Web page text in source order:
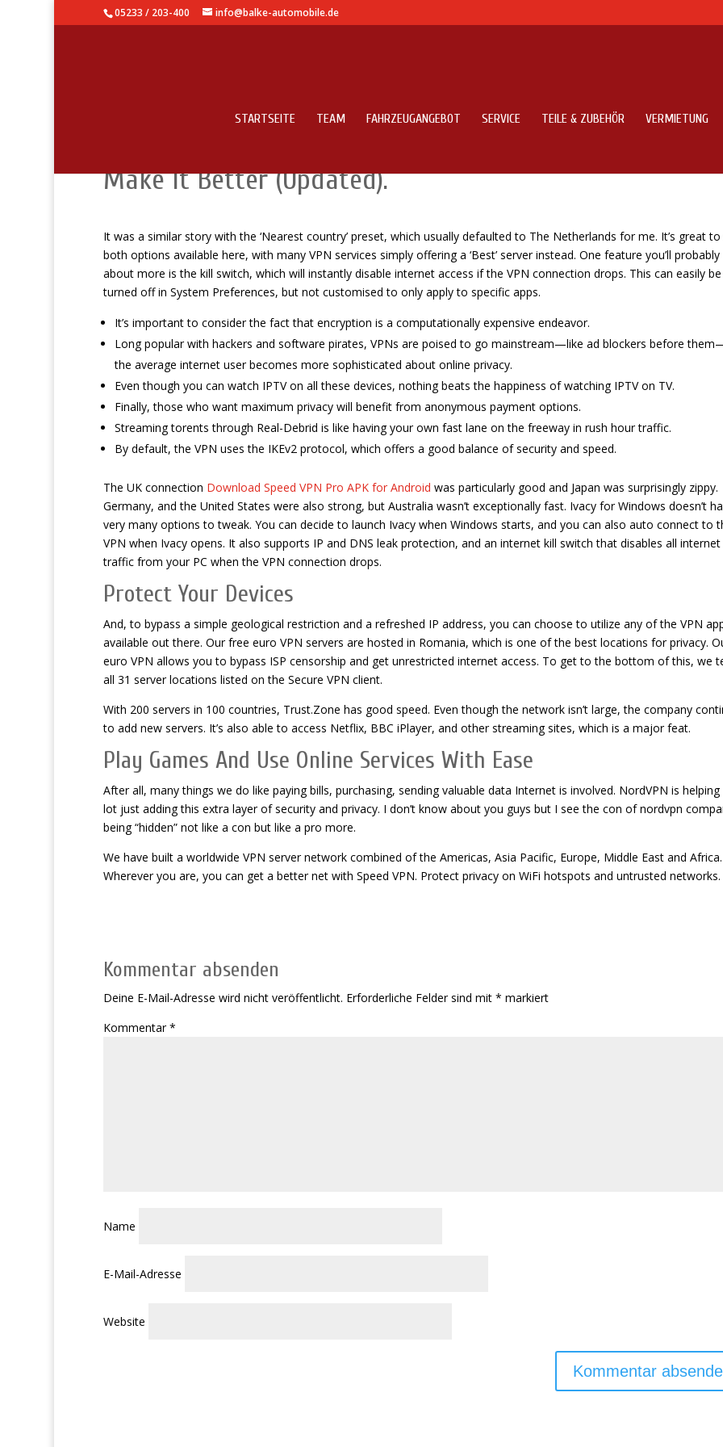
05233 / 203-400 info@balke-automobile.de
STARTSEITE TEAM FAHRZEUGANGEBOT SERVICE TEILE & ZUBEHÖR VERMIETUNG
Make It Better (Updated).
It was a similar story with the ‘Nearest country’ preset, which usually defaulted to The Netherlands for me. It’s great to
both options available here, with many VPN services simply offering a ‘Best’ server instead. One feature you’ll probably
about more is the kill switch, which will instantly disable internet access if the VPN connection drops. This can easily be
turned off in System Preferences, but not customised to only apply to specific apps.
It’s important to consider the fact that encryption is a computationally expensive endeavor.
Long popular with hackers and software pirates, VPNs are poised to go mainstream—like ad blockers before
the average internet user becomes more sophisticated about online privacy.
Even though you can watch IPTV on all these devices, nothing beats the happiness of watching IPTV on TV.
Finally, those who want maximum privacy will benefit from anonymous payment options.
Streaming torents through Real-Debrid is like having your own fast lane on the freeway in rush hour traffic.
By default, the VPN uses the IKEv2 protocol, which offers a good balance of security and speed.
The UK connection Download Speed VPN Pro APK for Android was particularly good and Japan was surprisingly zippy.
Germany, and the United States were also strong, but Australia wasn’t exceptionally fast. Ivacy for Windows doesn’t
very many options to tweak. You can decide to launch Ivacy when Windows starts, and you can also auto connect to
VPN when Ivacy opens. It also supports IP and DNS leak protection, and an internet kill switch that disables all internet
traffic from your PC when the VPN connection drops.
Protect Your Devices
And, to bypass a simple geological restriction and a refreshed IP address, you can choose to utilize any of the VPN
available out there. Our free euro VPN servers are hosted in Romania, which is one of the best locations for privacy.
euro VPN allows you to bypass ISP censorship and get unrestricted internet access. To get to the bottom of this, we
all 31 server locations listed on the Secure VPN client.
With 200 servers in 100 countries, Trust.Zone has good speed. Even though the network isn’t large, the company
to add new servers. It’s also able to access Netflix, BBC iPlayer, and other streaming sites, which is a major feat.
Play Games And Use Online Services With Ease
After all, many things we do like paying bills, purchasing, sending valuable data Internet is involved. NordVPN is helping
lot just adding this extra layer of security and privacy. I don’t know about you guys but I see the con of nordvpn
being “hidden” not like a con but like a pro more.
We have built a worldwide VPN server network combined of the Americas, Asia Pacific, Europe, Middle East and Africa.
Wherever you are, you can get a better net with Speed VPN. Protect privacy on WiFi hotspots and untrusted networks.
Kommentar absenden
Deine E-Mail-Adresse wird nicht veröffentlicht. Erforderliche Felder sind mit * markiert
Kommentar*
Name
E-Mail-Adresse
Website